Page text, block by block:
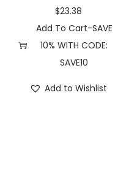
$23.38
Add To Cart-SAVE
10% WITH CODE:
SAVE10
Add to Wishlist